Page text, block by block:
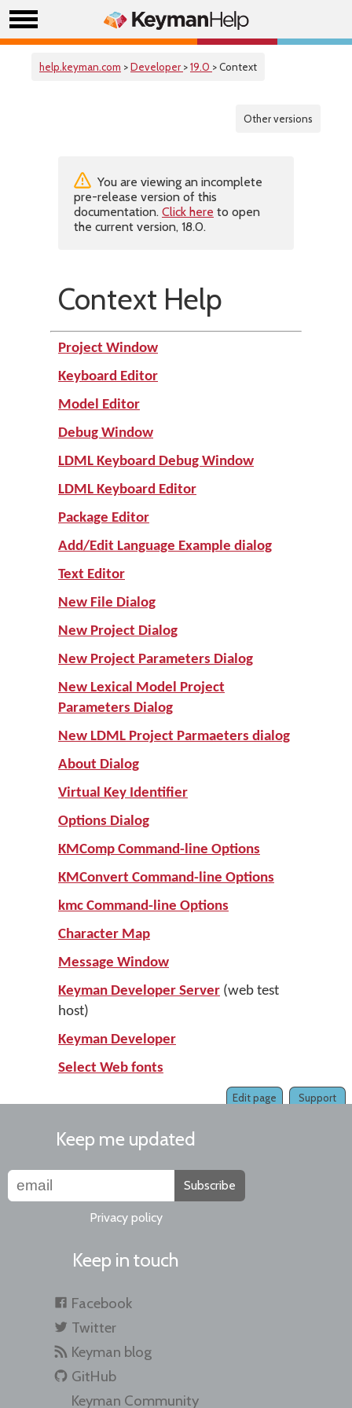
help.keyman.com >Developer >19.0 > Context
Other versions
You are viewing an incomplete
pre-release version of this
documentation. Click here to open
the current version, 18.0.
Context Help
Project Window
Keyboard Editor
Model Editor
Debug Window
LDML Keyboard Debug Window
LDML Keyboard Editor
Package Editor
Add/Edit Language Example dialog
Text Editor
New File Dialog
New Project Dialog
New Project Parameters Dialog
New Lexical Model Project
Parameters Dialog
New LDML Project Parmaeters dialog
About Dialog
Virtual Key Identifier
Options Dialog
KMComp Command-line Options
KMConvert Command-line Options
kmc Command-line Options
Character Map
Message Window
Keyman Developer Server (web test
host)
Keyman Developer
Select Web fonts
Support
Edit page
Keep me updated
Subscribe
Privacy policy
Keep in touch
Facebook
Twitter
Keyman blog
GitHub
Keyman Community